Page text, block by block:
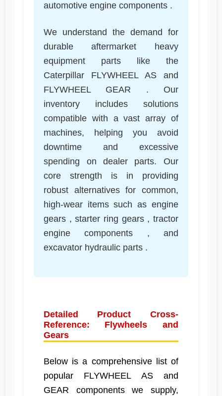
automotive engine components .
We understand the demand for
durable aftermarket heavy
equipment parts like the
Caterpillar FLYWHEEL AS and
FLYWHEEL GEAR . Our
inventory includes solutions
compatible with a vast array of
machines, helping you avoid
downtime and excessive
spending on dealer parts. Our
core strength is in providing
robust alternatives for common,
high-wear items such as engine
gears , starter ring gears , tractor
engine components , and
excavator hydraulic parts .
Detailed Product Cross-
Reference: Flywheels and
Gears
Below is a comprehensive list of
popular FLYWHEEL AS and
GEAR components we supply,